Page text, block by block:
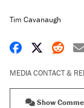
Tim Cavanaugh
Share on
Share
MEDIA CONTACT &
Show